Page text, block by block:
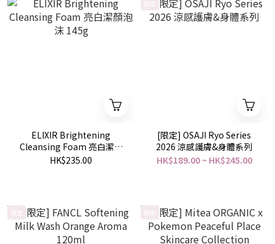
ELIXIR Brightening
Cleansing Foam 亮白潔顏
泡沫 145g
HK$235.00
[限定] OSAJI Ryo Series
2026 涼感護膚&身體系列
HK$189.00 ~ HK$245.00